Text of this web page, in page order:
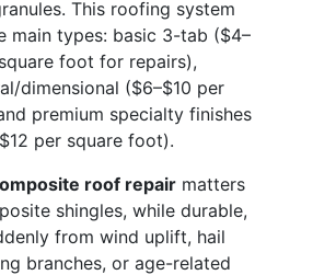
This roofing system
main types: basic 3-tab ($4–
foot for repairs),
dimensional ($6–$10 per
premium specialty finishes
per square foot).
roof repairmatters
shingles, while durable,
from wind uplift, hail
branches, or age-related